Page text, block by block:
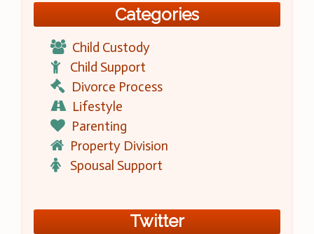
Categories
Child Custody
Child Support
Divorce Process
Lifestyle
Parenting
Property Division
Spousal Support
Twitter